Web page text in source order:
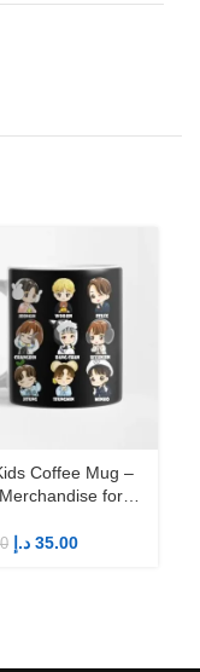
Coffee Mug –
for
35.00 د.إ